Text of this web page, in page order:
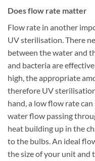
Does flow rate matter
Flow rate in another
UV sterilisation. There
between the water and
and bacteria are
high, the appropriate
therefore UV
hand, a low flow rate
water flow passing
heat building up in the
to the bulbs. An ideal
the size of your unit and